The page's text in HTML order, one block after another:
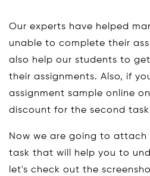
Our experts have helped
unable to complete their
also help our students to
their assignments. Also, if
assignment sample online
discount for the second
Now we are going to attach
task that will help you to
let's check out the